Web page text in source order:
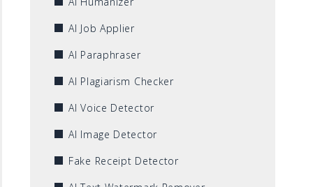
AI Job Applier
AI Paraphraser
AI Plagiarism Checker
AI Voice Detector
AI Image Detector
Fake Receipt Detector